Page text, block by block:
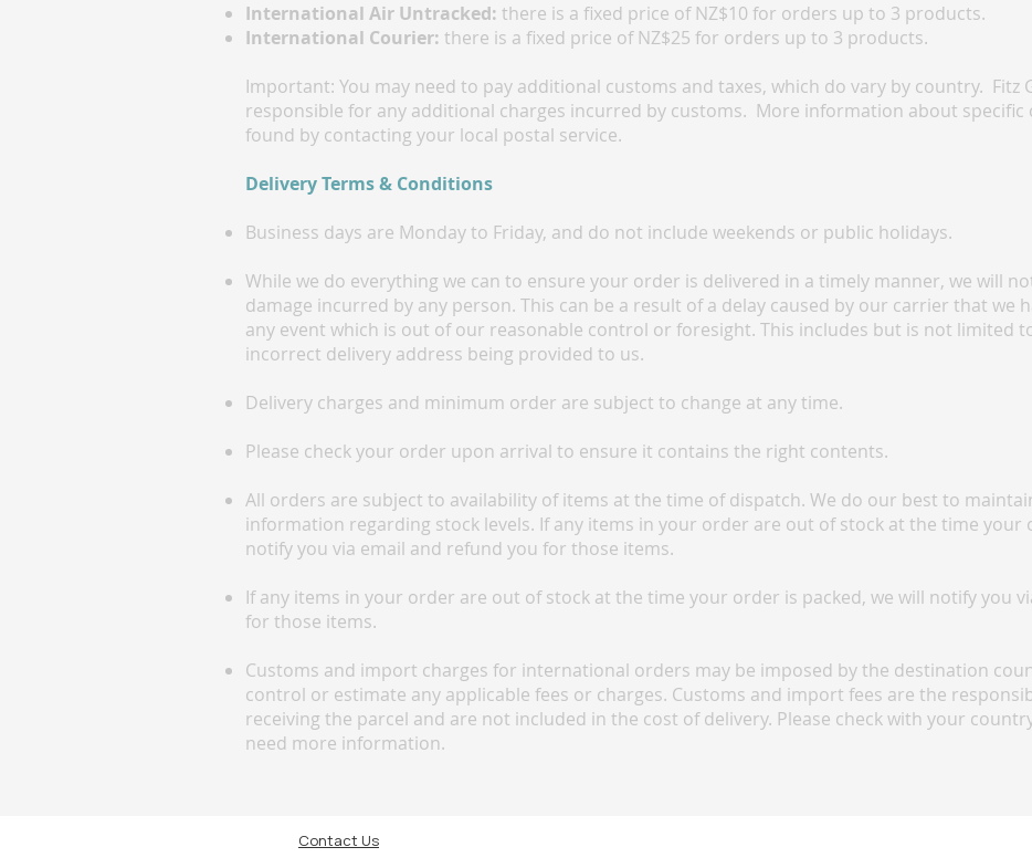
International Air Untracked: there is a fixed price of NZ$10 for orders up to 3 products.
International Courier: there is a fixed price of NZ$25 for orders up to 3 products.
Important: You may need to pay additional customs and taxes, which do vary by country. Fitz
responsible for any additional charges incurred by customs. More information about specific
found by contacting your local postal service.
Delivery Terms & Conditions
Business days are Monday to Friday, and do not include weekends or public holidays.
While we do everything we can to ensure your order is delivered in a timely manner, we will
damage incurred by any person. This can be a result of a delay caused by our carrier that we
any event which is out of our reasonable control or foresight. This includes but is not limited
incorrect delivery address being provided to us.
Delivery charges and minimum order are subject to change at any time.
Please check your order upon arrival to ensure it contains the right contents.
All orders are subject to availability of items at the time of dispatch. We do our best to
information regarding stock levels. If any items in your order are out of stock at the time your
notify you via email and refund you for those items.
If any items in your order are out of stock at the time your order is packed, we will notify you
for those items.
Customs and import charges for international orders may be imposed by the destination
control or estimate any applicable fees or charges. Customs and import fees are the
receiving the parcel and are not included in the cost of delivery. Please check with your
need more information.
Contact Us